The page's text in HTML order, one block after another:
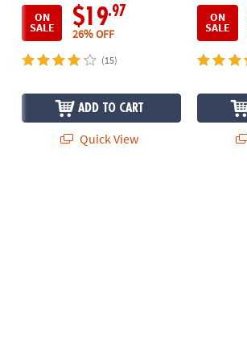
ON
SALE $19.97
26% OFF
(15)
ADD TO CART
Quick View
ON
SALE